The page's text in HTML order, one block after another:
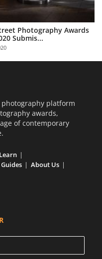
Photography Awards
Submis...
platform
awards,
of contemporary
Learn
About Us